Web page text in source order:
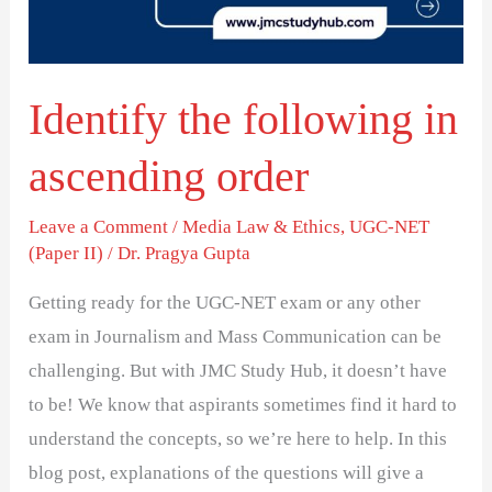
Identify the following in
ascending order
Leave a Comment /Media Law & Ethics,UGC-NET
(Paper II) /Dr. Pragya Gupta
Getting ready for the UGC-NET exam or any other
exam in Journalism and Mass Communication can be
challenging. But with JMC Study Hub, it doesn’t have
to be! We know that aspirants sometimes find it hard to
understand the concepts, so we’re here to help. In this
blog post, explanations of the questions will give a